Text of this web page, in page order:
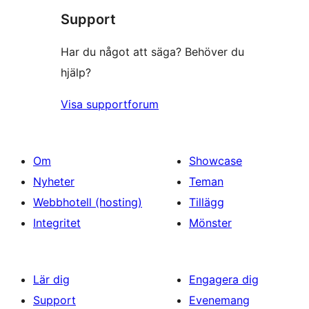
recensioner
Support
Har du något att säga? Behöver du
hjälp?
Visa supportforum
Om
Nyheter
Webbhotell (hosting)
Integritet
Showcase
Teman
Tillägg
Mönster
Lär dig
Support
Engagera dig
Evenemang